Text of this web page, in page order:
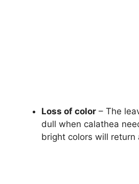
Loss of color – The
dull when calathea
bright colors will return